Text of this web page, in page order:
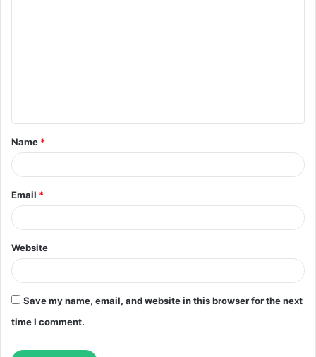
t
*
Name *
Email *
Website
Save my name, email, and website in this browser for the next
time I comment.